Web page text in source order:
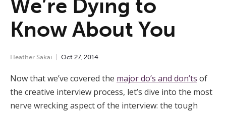
We’re Dying to
Know About You
Heather Sakai Oct 27, 2014
Now that we’ve covered the major do’s and don’ts of
the creative interview process, let’s dive into the most
nerve wrecking aspect of the interview: the tough